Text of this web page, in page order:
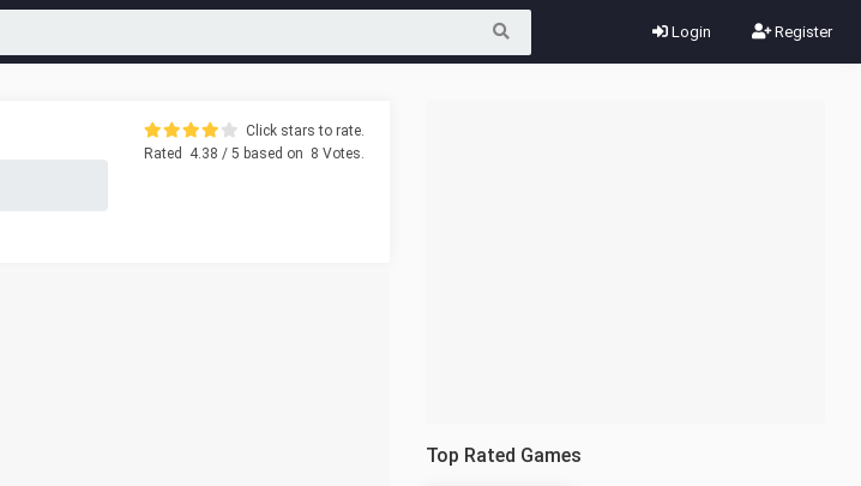
Login Register
Click stars to rate.
Rated
4.38 / 5 based on 8 Votes.
Top Rated Games